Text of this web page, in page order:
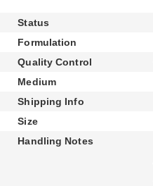
Status
Formulation
Quality Control
Medium
Shipping Info
Size
Handling Notes